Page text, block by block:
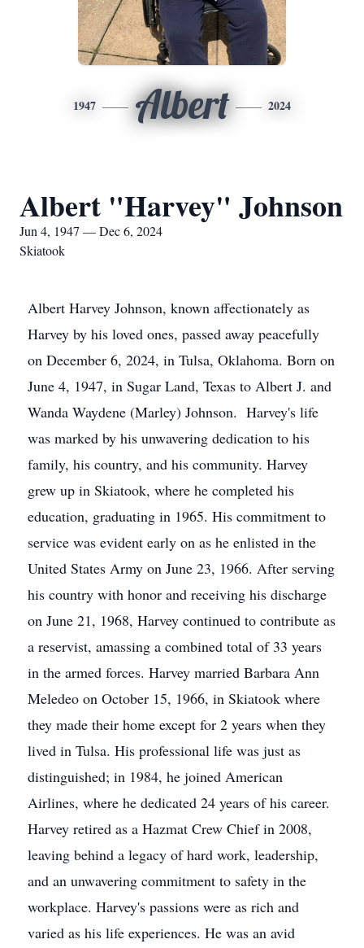
1947 Albert 2024
Albert "Harvey" Johnson
Jun 4, 1947 — Dec 6, 2024
Skiatook
Albert Harvey Johnson, known affectionately as
Harvey by his loved ones, passed away peacefully
on December 6, 2024, in Tulsa, Oklahoma. Born on
June 4, 1947, in Sugar Land, Texas to Albert J. and
Wanda Waydene (Marley) Johnson. Harvey's life
was marked by his unwavering dedication to his
family, his country, and his community. Harvey
grew up in Skiatook, where he completed his
education, graduating in 1965. His commitment to
service was evident early on as he enlisted in the
United States Army on June 23, 1966. After serving
his country with honor and receiving his discharge
on June 21, 1968, Harvey continued to contribute as
a reservist, amassing a combined total of 33 years
in the armed forces. Harvey married Barbara Ann
Meledeo on October 15, 1966, in Skiatook where
they made their home except for 2 years when they
lived in Tulsa. His professional life was just as
distinguished; in 1984, he joined American
Airlines, where he dedicated 24 years of his career.
Harvey retired as a Hazmat Crew Chief in 2008,
leaving behind a legacy of hard work, leadership,
and an unwavering commitment to safety in the
workplace. Harvey's passions were as rich and
varied as his life experiences. He was an avid